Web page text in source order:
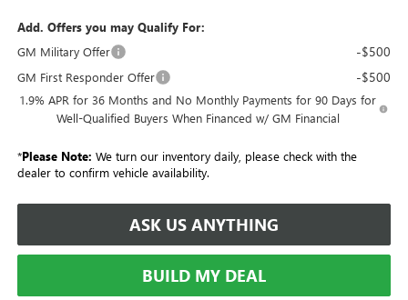
Add. Offers you may Qualify For:
GM Military Offer
-$500
GM First Responder Offer -$500
1.9% APR for 36 Months and No Monthly Payments for 90 Days for
Well-Qualified Buyers When Financed w/ GM Financial
*Please Note: We turn our inventory daily, please check with the
dealer to confirm vehicle availability.
ASK US ANYTHING
BUILD MY DEAL